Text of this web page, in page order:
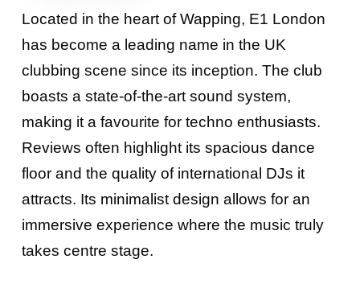
Located in the heart of Wapping, E1 London
has become a leading name in the UK
clubbing scene since its inception. The club
boasts a state-of-the-art sound system,
making it a favourite for techno enthusiasts.
Reviews often highlight its spacious dance
floor and the quality of international DJs it
attracts. Its minimalist design allows for an
immersive experience where the music truly
takes centre stage.